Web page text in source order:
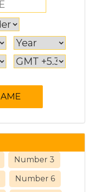
Number 3
Number 6